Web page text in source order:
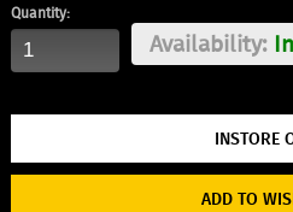
Quantity:
Availability:
ADD TO